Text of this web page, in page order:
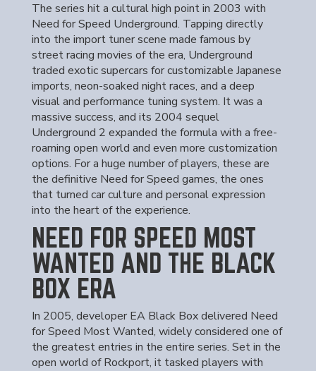
The series hit a cultural high point in 2003 with
Need for Speed Underground. Tapping directly
into the import tuner scene made famous by
street racing movies of the era, Underground
traded exotic supercars for customizable Japanese
imports, neon-soaked night races, and a deep
visual and performance tuning system. It was a
massive success, and its 2004 sequel
Underground 2 expanded the formula with a free-
roaming open world and even more customization
options. For a huge number of players, these are
the definitive Need for Speed games, the ones
that turned car culture and personal expression
into the heart of the experience.
NEED FOR SPEED MOST
WANTED AND THE BLACK
BOX ERA
In 2005, developer EA Black Box delivered Need
for Speed Most Wanted, widely considered one of
the greatest entries in the entire series. Set in the
open world of Rockport, it tasked players with